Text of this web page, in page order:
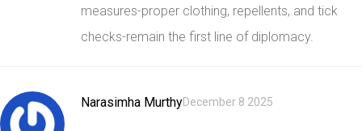
measures-proper clothing, repellents, and tick
checks-remain the first line of diplomacy.
Narasimha MurthyDecember 8 2025